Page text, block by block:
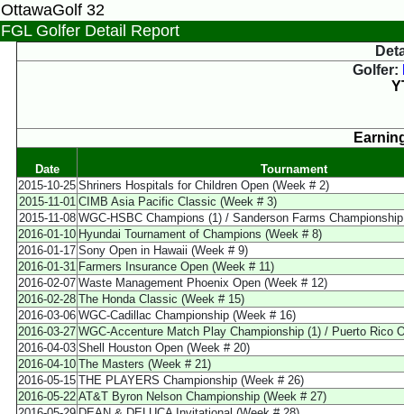
OttawaGolf 32
FGL Golfer Detail Report
Golfer:
Date
Tournament
2015-10-25 Shriners Hospitals for Children Open (Week # 2)
2015-11-01 CIMB Asia Pacific Classic (Week # 3)
2015-11-08 WGC-HSBC Champions (1) / Sanderson Farms
2016-01-10 Hyundai Tournament of Champions (Week # 8)
2016-01-17 Sony Open in Hawaii (Week # 9)
2016-01-31 Farmers Insurance Open (Week # 11)
2016-02-07 Waste Management Phoenix Open (Week # 12)
2016-02-28 The Honda Classic (Week # 15)
2016-03-06 WGC-Cadillac Championship (Week # 16)
2016-03-27 WGC-Accenture Match Play Championship (1) / Puerto Rico
2016-04-03 Shell Houston Open (Week # 20)
2016-04-10 The Masters (Week # 21)
2016-05-15 THE PLAYERS Championship (Week # 26)
2016-05-22 AT&T Byron Nelson Championship (Week # 27)